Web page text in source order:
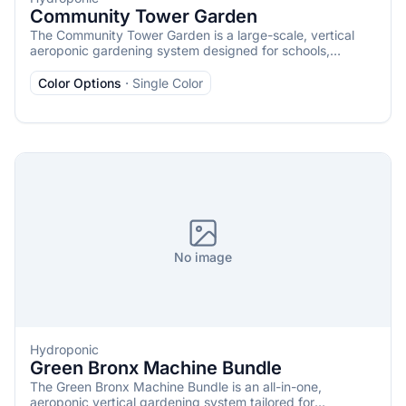
Community Tower Garden
The Community Tower Garden is a large-scale, vertical
aeroponic gardening system designed for schools,
organizations aiming to grow substantial quantities of
fresh produce. It consists of 12 Tower Garden FLEX units
cultivating up to 336 plants, including vegetables, herbs,
Color Options · Single Color
No image
Hydroponic
Green Bronx Machine Bundle
The Green Bronx Machine Bundle is an all-in-one,
aeroponic vertical gardening system tailored for